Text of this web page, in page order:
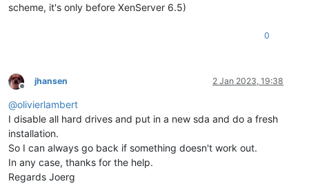
scheme, it's only before XenServer 6.5)
0
Offline
jhansen 2 Jan 2023, 19:38
@olivierlambert
I disable all hard drives and put in a new sda and do a fresh
installation.
So I can always go back if something doesn't work out.
In any case, thanks for the help.
Regards Joerg